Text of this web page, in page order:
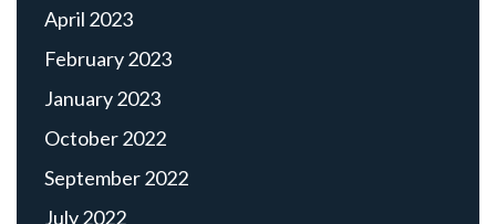
April 2023
February 2023
January 2023
October 2022
September 2022
July 2022